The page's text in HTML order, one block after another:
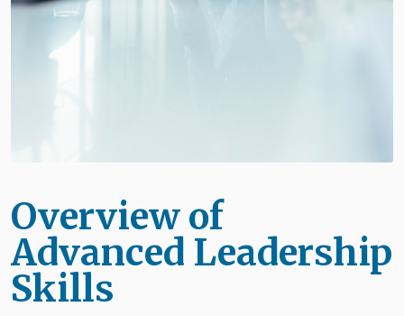
Overview of
Advanced Leadership
Skills